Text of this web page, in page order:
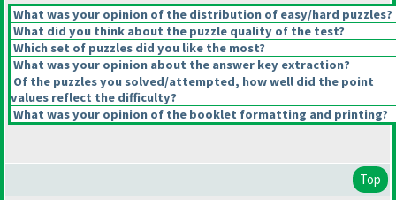
What was your opinion of the distribution of easy/hard puzzles?
What did you think about the puzzle quality of the test?
Which set of puzzles did you like the most?
What was your opinion about the answer key extraction?
Of the puzzles you solved/attempted, how well did the point
values reflect the difficulty?
What was your opinion of the booklet formatting and printing?
Top